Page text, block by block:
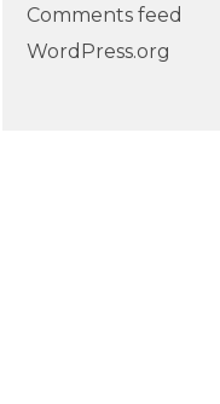
Comments feed
WordPress.org